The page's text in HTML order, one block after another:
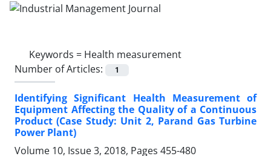
Keywords = Health measurement
Number of Articles:
1
Identifying Significant Health Measurement of
Equipment Affecting the Quality of a Continuous
Product (Case Study: Unit 2, Parand Gas Turbine
Power Plant)
Volume 10, Issue 3, 2018, Pages 455-480